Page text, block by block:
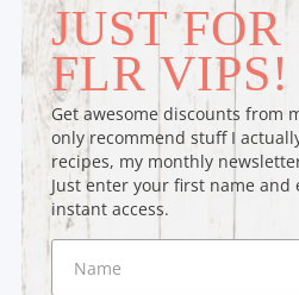
JUST FOR
FLR VIPS!
Get awesome discounts from
only recommend stuff I
recipes, my monthly
Just enter your first name
instant access.